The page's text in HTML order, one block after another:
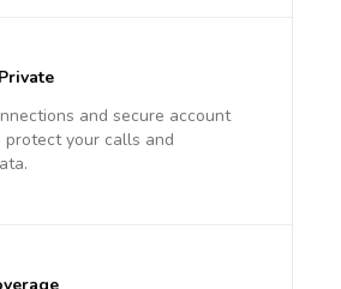
and secure account
protect your calls and